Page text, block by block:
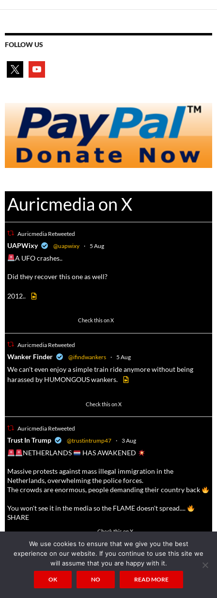
FOLLOW US
youtube
Auricmedia on X
Auricmedia Retweeted
UAPWixy @uapwixy · 5 Aug
A UFO crashes..
Did they recover this one as well?
2012..
Check this on X
Auricmedia Retweeted
Wanker Finder @ifindwankers · 5 Aug
We can't even enjoy a simple train ride anymore without being
harassed by HUMONGOUS wankers.
Check this on X
Auricmedia Retweeted
Trust In Trump @trustintrump47 · 3 Aug
NETHERLANDS HAS AWAKENED
Massive protests against mass illegal immigration in the
Netherlands, overwhelming the police forces.
The crowds are enormous, people demanding their country back
You won't see it in the media so the FLAME doesn't spread....
SHARE
16927 47238 Check this on X
Auricmedia Retweeted
MAKE EUROPA SNOW @make_europasnow
Make non-whites fear the White Man again!!!
We use cookies to ensure that we give you the best
experience on our website. If you continue to use this site we
will assume that you are happy with it.
OK NO READ MORE